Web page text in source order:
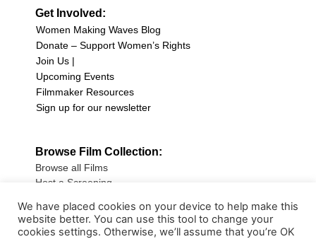
Get Involved:
Women Making Waves Blog
Donate – Support Women’s Rights
Join Us |
Upcoming Events
Filmmaker Resources
Sign up for our newsletter
Browse Film Collection:
Browse all Films
Host a Screening
Sign up for our Newsletter
We have placed cookies on your device to help make this
website better. You can use this tool to change your
cookies settings. Otherwise, we’ll assume that you’re OK